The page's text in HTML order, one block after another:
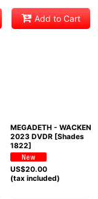
Add to Cart
MEGADETH - WACKEN
2023 DVDR [Shades
1822]
US$20.00
(tax included)